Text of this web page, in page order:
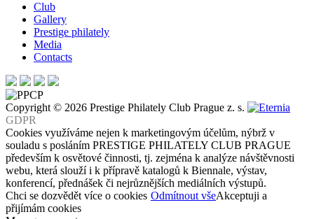
Club
Gallery
Prestige philately
Media
Contacts
Copyright © 2026 Prestige Philately Club Prague z. s.
GDPR
Cookies využíváme nejen k marketingovým účelům, nýbrž v
souladu s posláním PRESTIGE PHILATELY CLUB PRAGUE
především k osvětové činnosti, tj. zejména k analýze návštěvnosti
webu, která slouží i k přípravě katalogů k Biennale, výstav,
konferencí, přednášek či nejrůznějších mediálních výstupů.
Chci se dozvědět více o cookies Odmítnout všeAkceptuji a
přijímám cookies